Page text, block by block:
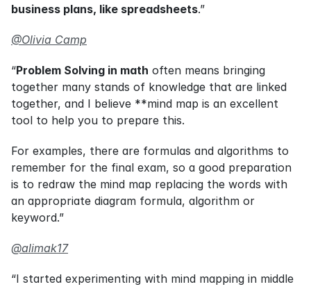
business plans, like spreadsheets.”
@Olivia Camp
“Problem Solving in math often means bringing
together many stands of knowledge that are linked
together, and I believe **mind map is an excellent
tool to help you to prepare this.
For examples, there are formulas and algorithms to
remember for the final exam, so a good preparation
is to redraw the mind map replacing the words with
an appropriate diagram formula, algorithm or
keyword.”
@alimak17
“I started experimenting with mind mapping in middle